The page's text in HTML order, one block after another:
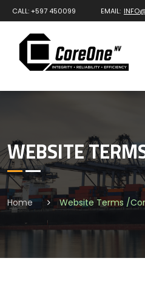
CALL: +597 450099 EMAIL:
WEBSITE
Home Website Terms /